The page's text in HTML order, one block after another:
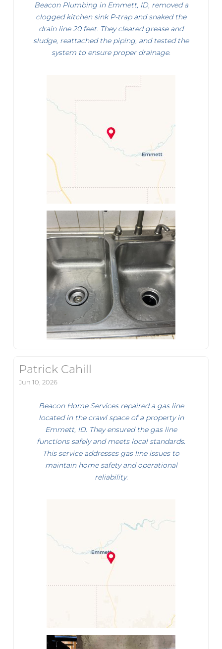
Beacon Plumbing in Emmett, ID, removed a
clogged kitchen sink P-trap and snaked the
drain line 20 feet. They cleared grease and
sludge, reattached the piping, and tested the
system to ensure proper drainage.
Patrick Cahill
Jun 10, 2026
Beacon Home Services repaired a gas line
located in the crawl space of a property in
Emmett, ID. They ensured the gas line
functions safely and meets local standards.
This service addresses gas line issues to
maintain home safety and operational
reliability.